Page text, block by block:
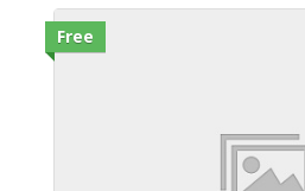
Free